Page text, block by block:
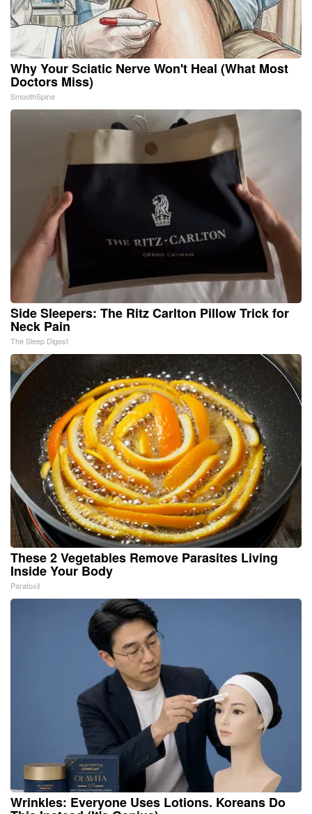
Why Your Sciatic Nerve Won't Heal (What Most
Doctors Miss)
SmoothSpine
Side Sleepers: The Ritz Carlton Pillow Trick for
Neck Pain
The Sleep Digest
These 2 Vegetables Remove Parasites Living
Inside Your Body
Paratoxil
Wrinkles: Everyone Uses Lotions. Koreans Do